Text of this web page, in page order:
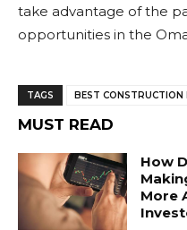
take advantage of the
opportunities in the
TAGS BEST
MUST READ
How
More